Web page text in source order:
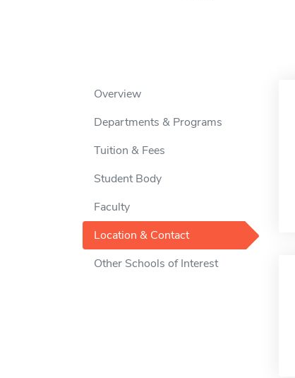
Overview
Departments & Programs
Tuition & Fees
Student Body
Faculty
Location & Contact
Other Schools of Interest